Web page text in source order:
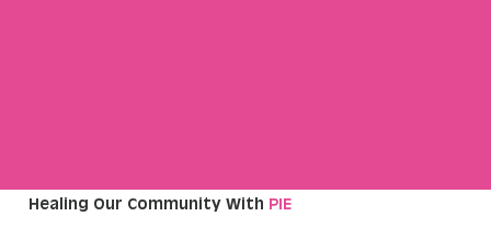
Healing Our Community With PIE